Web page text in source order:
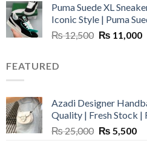
was:
₨ 1,500.
is:
₨
Puma Suede XL
Iconic Style | Puma
₨12,500 Original
₨ 11,000
FEATURED
Azadi Designer
Quality | Fresh Stock |
₨25,000 Original
₨ 5,500